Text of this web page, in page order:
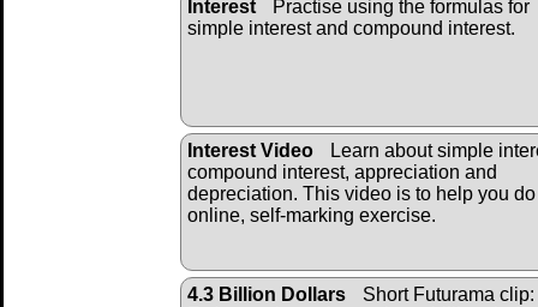
Interest
Practise using the formulas for
simple interest and compound interest.
Interest Video
Learn about simple
compound interest, appreciation and
depreciation. This video is to help you
online, self-marking exercise.
4.3 Billion Dollars
Short Futurama clip: